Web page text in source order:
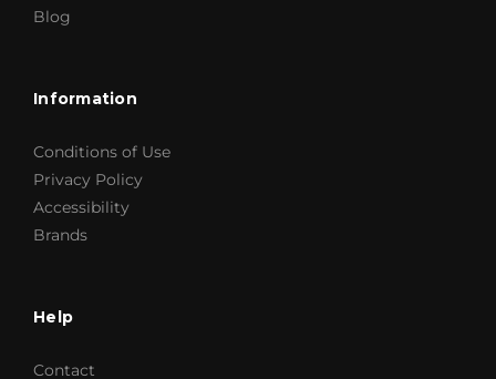
Blog
Information
Conditions of Use
Privacy Policy
Accessibility
Brands
Help
Contact